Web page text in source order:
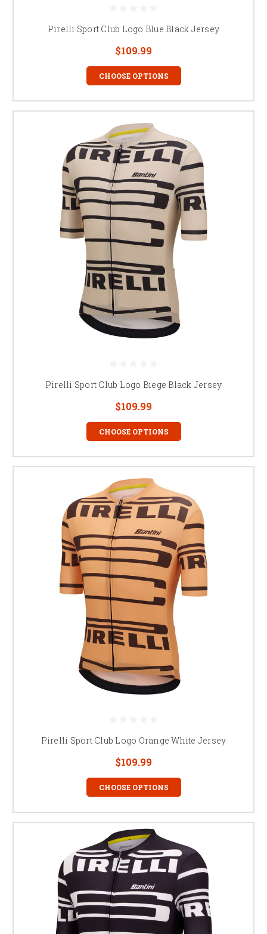
Pirelli Sport Club Logo Blue Black Jersey
$109.99
CHOOSE OPTIONS
Pirelli Sport Club Logo Biege Black Jersey
$109.99
CHOOSE OPTIONS
Pirelli Sport Club Logo Orange White Jersey
$109.99
CHOOSE OPTIONS